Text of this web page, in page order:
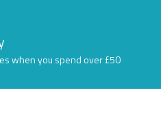
when you spend over £50